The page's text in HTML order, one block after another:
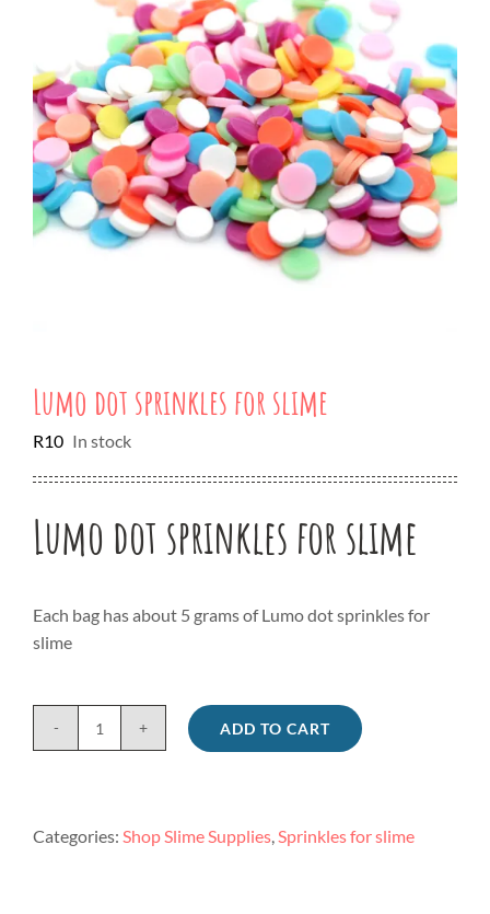
Lumo dot sprinkles for slime
R10 In stock
Lumo dot sprinkles for slime
Each bag has about 5 grams of Lumo dot sprinkles for
slime
Lumo
slime
ADD TO CART
Categories: Shop Slime Supplies,Sprinkles for slime